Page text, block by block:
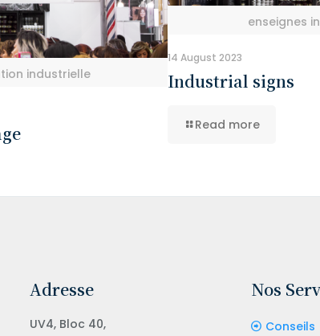
industrielle
enseignes
14 August 2023
Industrial signs
Read more
Adresse
UV4, Bloc 40,
Nos
Conseils